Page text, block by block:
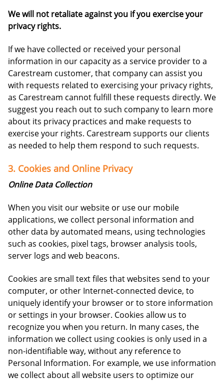
We will not retaliate against you if you exercise your
privacy rights.
If we have collected or received your personal
information in our capacity as a service provider to a
Carestream customer, that company can assist you
with requests related to exercising your privacy rights,
as Carestream cannot fulfill these requests directly. We
suggest you reach out to such company to learn more
about its privacy practices and make requests to
exercise your rights. Carestream supports our clients
as needed to help them respond to such requests.
3. Cookies and Online Privacy
Online Data Collection
When you visit our website or use our mobile
applications, we collect personal information and
other data by automated means, using technologies
such as cookies, pixel tags, browser analysis tools,
server logs and web beacons.
Cookies are small text files that websites send to your
computer, or other Internet-connected device, to
uniquely identify your browser or to store information
or settings in your browser. Cookies allow us to
recognize you when you return. In many cases, the
information we collect using cookies is only used in a
non-identifiable way, without any reference to
Personal Information. For example, we use information
we collect about all website users to optimize our